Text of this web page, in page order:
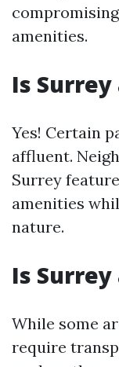
amenities.
Is
Yes! Certain
affluent.
Surrey
amenities
nature.
Is
While some
require